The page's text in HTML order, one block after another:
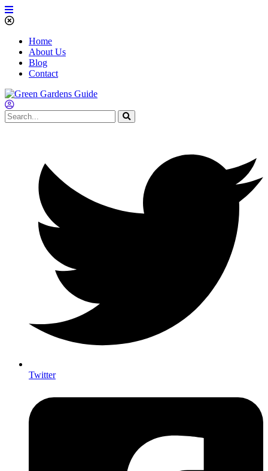
Home
About Us
Blog
Contact
Twitter